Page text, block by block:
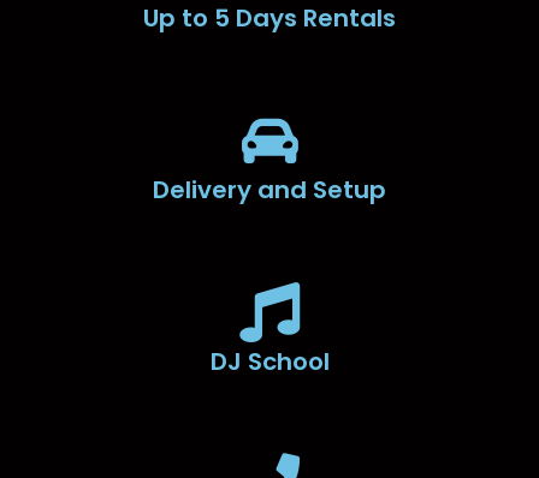
Up to 5 Days Rentals
Delivery and Setup
DJ School